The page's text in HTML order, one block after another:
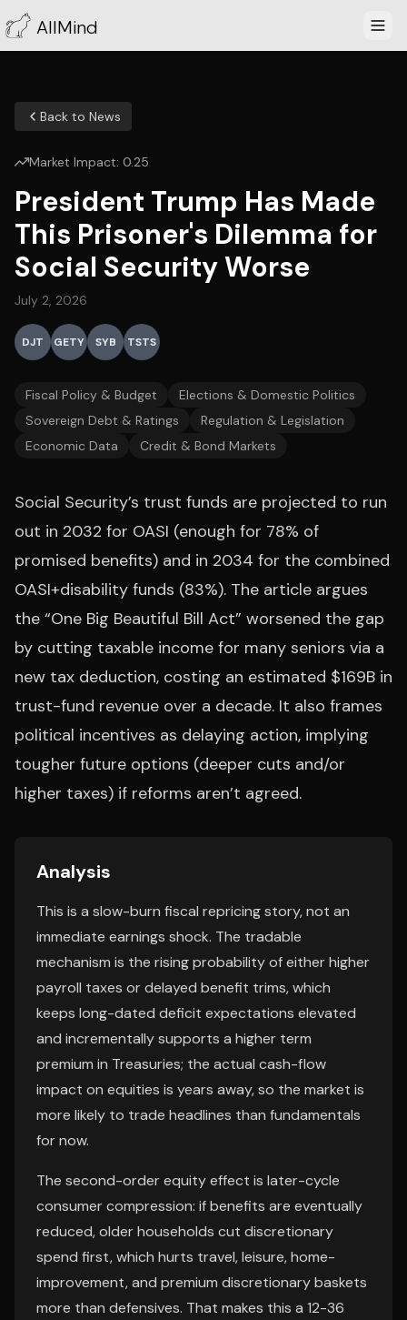
AllMind
Back to News
Market Impact: 0.25
President Trump Has Made
This Prisoner's Dilemma for
Social Security Worse
July 2, 2026
DJT GETY SYB TSTS
Fiscal Policy & Budget
Elections & Domestic Politics
Sovereign Debt & Ratings
Regulation & Legislation
Economic Data
Credit & Bond Markets
Social Security’s trust funds are projected to run
out in 2032 for OASI (enough for 78% of
promised benefits) and in 2034 for the combined
OASI+disability funds (83%). The article argues
the “One Big Beautiful Bill Act” worsened the gap
by cutting taxable income for many seniors via a
new tax deduction, costing an estimated $169B in
trust-fund revenue over a decade. It also frames
political incentives as delaying action, implying
tougher future options (deeper cuts and/or
higher taxes) if reforms aren’t agreed.
Analysis
This is a slow-burn fiscal repricing story, not an
immediate earnings shock. The tradable
mechanism is the rising probability of either higher
payroll taxes or delayed benefit trims, which
keeps long-dated deficit expectations elevated
and incrementally supports a higher term
premium in Treasuries; the actual cash-flow
impact on equities is years away, so the market is
more likely to trade headlines than fundamentals
for now.
The second-order equity effect is later-cycle
consumer compression: if benefits are eventually
reduced, older households cut discretionary
spend first, which hurts travel, leisure, home-
improvement, and premium discretionary baskets
more than defensives. That makes this a 12-36